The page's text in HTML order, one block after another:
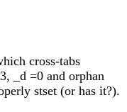
cross-tabs
_d =0 and orphan
stset (or has it?).